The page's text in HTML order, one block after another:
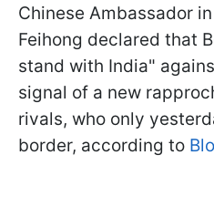
Chinese Ambassador
Feihong declared that
stand with India"
signal of a new
rivals, who only
border, according to